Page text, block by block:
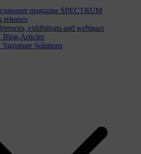
magazine SPECTRUM
releases
exhibitions and webinars
Blog-Articles
Signature Solutions